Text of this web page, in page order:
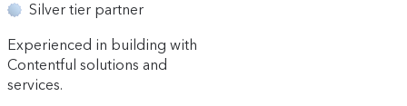
Silver tier partner
Experienced in building with
Contentful solutions and
services.